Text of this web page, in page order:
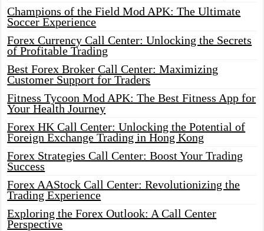
Champions of the Field Mod APK: The Ultimate
Soccer Experience
Forex Currency Call Center: Unlocking the Secrets
of Profitable Trading
Best Forex Broker Call Center: Maximizing
Customer Support for Traders
Fitness Tycoon Mod APK: The Best Fitness App for
Your Health Journey
Forex HK Call Center: Unlocking the Potential of
Foreign Exchange Trading in Hong Kong
Forex Strategies Call Center: Boost Your Trading
Success
Forex AAStock Call Center: Revolutionizing the
Trading Experience
Exploring the Forex Outlook: A Call Center
Perspective